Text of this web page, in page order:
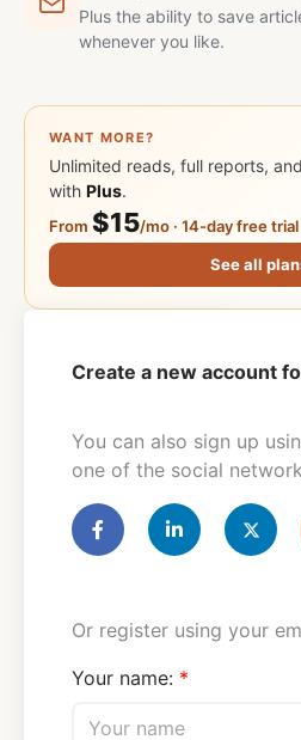
Plus the ability to save
whenever you like.
WANT MORE?
Unlimited reads, full reports,
with Plus.
From $15/mo · 14-day free trial
See all
Create a new account
You can also sign up
one of the social
Or register using your
Your name: